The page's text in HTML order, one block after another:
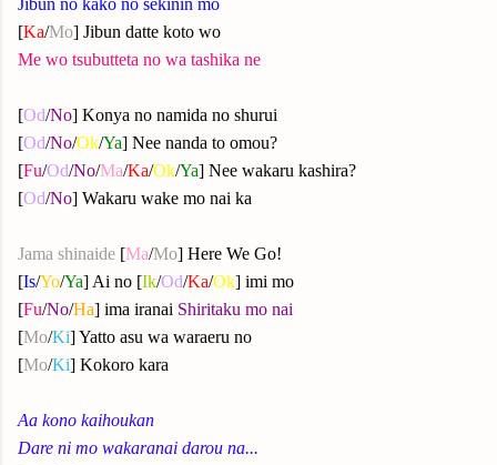
Jibun no kako no sekinin mo
[Ka/Mo] Jibun datte koto wo
Me wo tsubutteta no wa tashika ne
[Od/No] Konya no namida no shurui
[Od/No/Ok/Ya] Nee nanda to omou?
[Fu/Od/No/Ma/Ka/Ok/Ya] Nee wakaru kashira?
[Od/No] Wakaru wake mo nai ka
Jama shinaide [Ma/Mo] Here We Go!
[Is/Yo/Ya] Ai no [Ik/Od/Ka/Ok] imi mo
[Fu/No/Ha] ima iranai Shiritaku mo nai
[Mo/Ki] Yatto asu wa waraeru no
[Mo/Ki] Kokoro kara
Aa kono kaihoukan
Dare ni mo wakaranai darou na...